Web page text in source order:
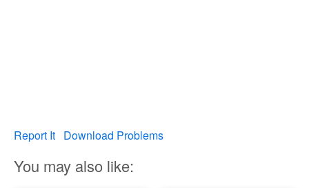
Report It Download Problems
You may also like: